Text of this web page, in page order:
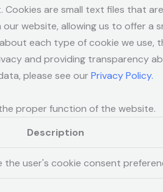
are small text files that
website, allowing us to offer a
each type of cookie we use,
and providing transparency
please see ourPrivacy Policy.
proper function of the website.
Description
the user's cookie consent